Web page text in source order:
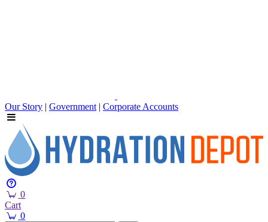
Our Story | Government | Corporate Accounts
0
Cart
0